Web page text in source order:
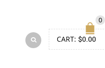
0
CART: $0.00